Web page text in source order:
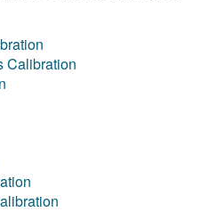
Calibration